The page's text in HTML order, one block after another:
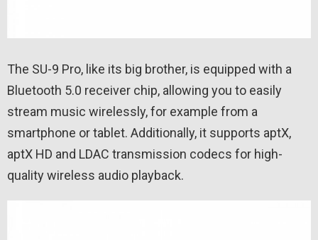
The SU-9 Pro, like its big brother, is equipped with a
Bluetooth 5.0 receiver chip, allowing you to easily
stream music wirelessly, for example from a
smartphone or tablet. Additionally, it supports aptX,
aptX HD and LDAC transmission codecs for high-
quality wireless audio playback.